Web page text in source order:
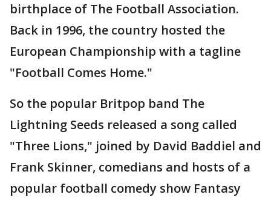
birthplace of The Football Association.
Back in 1996, the country hosted the
European Championship with a tagline
"Football Comes Home."
So the popular Britpop band The
Lightning Seeds released a song called
"Three Lions," joined by David Baddiel and
Frank Skinner, comedians and hosts of a
popular football comedy show Fantasy